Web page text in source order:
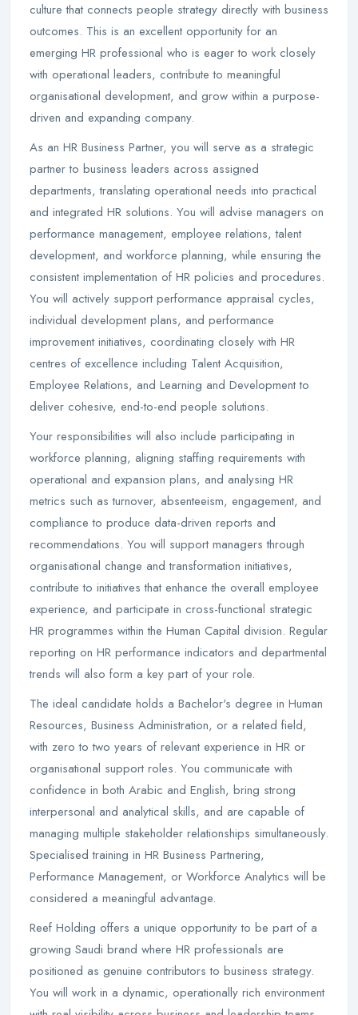
culture that connects people strategy directly with business
outcomes. This is an excellent opportunity for an
emerging HR professional who is eager to work closely
with operational leaders, contribute to meaningful
organisational development, and grow within a purpose-
driven and expanding company.
As an HR Business Partner, you will serve as a strategic
partner to business leaders across assigned
departments, translating operational needs into practical
and integrated HR solutions. You will advise managers on
performance management, employee relations, talent
development, and workforce planning, while ensuring the
consistent implementation of HR policies and procedures.
You will actively support performance appraisal cycles,
individual development plans, and performance
improvement initiatives, coordinating closely with HR
centres of excellence including Talent Acquisition,
Employee Relations, and Learning and Development to
deliver cohesive, end-to-end people solutions.
Your responsibilities will also include participating in
workforce planning, aligning staffing requirements with
operational and expansion plans, and analysing HR
metrics such as turnover, absenteeism, engagement, and
compliance to produce data-driven reports and
recommendations. You will support managers through
organisational change and transformation initiatives,
contribute to initiatives that enhance the overall employee
experience, and participate in cross-functional strategic
HR programmes within the Human Capital division. Regular
reporting on HR performance indicators and departmental
trends will also form a key part of your role.
The ideal candidate holds a Bachelor's degree in Human
Resources, Business Administration, or a related field,
with zero to two years of relevant experience in HR or
organisational support roles. You communicate with
confidence in both Arabic and English, bring strong
interpersonal and analytical skills, and are capable of
managing multiple stakeholder relationships simultaneously.
Specialised training in HR Business Partnering,
Performance Management, or Workforce Analytics will be
considered a meaningful advantage.
Reef Holding offers a unique opportunity to be part of a
growing Saudi brand where HR professionals are
positioned as genuine contributors to business strategy.
You will work in a dynamic, operationally rich environment